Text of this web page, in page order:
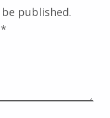
published.
*